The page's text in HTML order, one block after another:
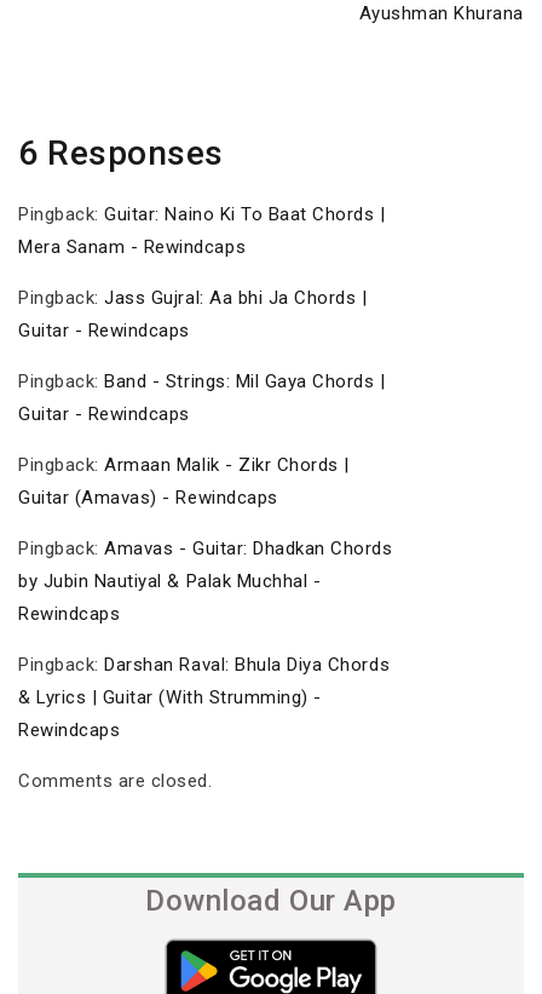
Ayushman Khurana
6 Responses
Pingback:Guitar: Naino Ki To Baat Chords |
Mera Sanam - Rewindcaps
Pingback:Jass Gujral: Aa bhi Ja Chords |
Guitar - Rewindcaps
Pingback:Band - Strings: Mil Gaya Chords |
Guitar - Rewindcaps
Pingback:Armaan Malik - Zikr Chords |
Guitar (Amavas) - Rewindcaps
Pingback:Amavas - Guitar: Dhadkan Chords
by Jubin Nautiyal & Palak Muchhal -
Rewindcaps
Pingback:Darshan Raval: Bhula Diya Chords
& Lyrics | Guitar (With Strumming) -
Rewindcaps
Comments are closed.
Download Our App